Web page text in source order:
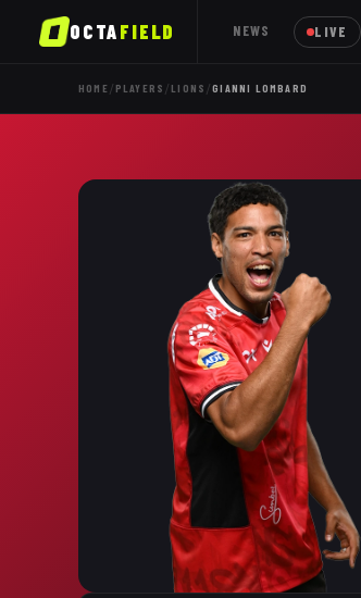
OCTAFIELD NEWS LIVE
HOME/ PLAYERS / LIONS /GIANNI LOMBARD